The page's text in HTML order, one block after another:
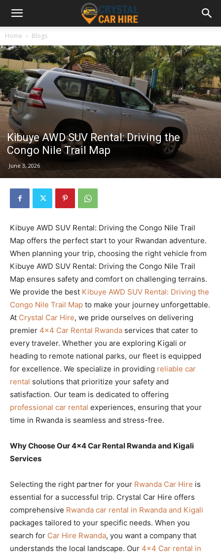
Home Blogs
Kibuye AWD SUV Rental: Driving the
Congo Nile Trail Map
June 3, 2026
Kibuye AWD SUV Rental: Driving the Congo Nile Trail
Map offers the perfect start to your Rwandan adventure.
When planning your trip, choosing the right vehicle from
Kibuye AWD SUV Rental: Driving the Congo Nile Trail
Map ensures safety and comfort on challenging terrains.
We provide the best Kibuye AWD SUV Rental: Driving the
Congo Nile Trail Map to make your journey unforgettable.
At Crystal Car Hire, we pride ourselves on delivering
premier 4×4 Car Rental Rwanda services that cater to
every traveler. Whether you are exploring Kigali or
heading to remote national parks, our fleet is equipped
for excellence. We specialize in providing reliable car
rental solutions that prioritize your safety and
satisfaction. Our team is dedicated to offering
professional car rental experiences, ensuring that your
time in Rwanda is seamless and stress-free.
Why Choose Our 4×4 Car Rental Rwanda and Kigali
Services
Selecting the right partner for your Rwanda Car Hire is
essential for a successful trip. Crystal Car Hire offers
comprehensive Rwanda car rental in Rwanda and Kigali
packages tailored to your specific needs. When you
search for Car Hire Rwanda, you want a company that
understands the local landscape. Our 4×4 Car rental in